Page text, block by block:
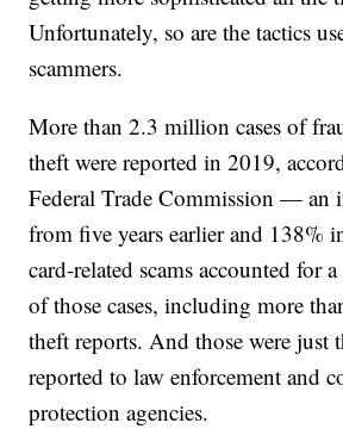
Unfortunately, so are the tactics
scammers.
More than 2.3 million cases of
theft were reported in 2019,
Federal Trade Commission — an
from five years earlier and 138%
card-related scams accounted for
of those cases, including more
theft reports. And those were just
reported to law enforcement and
protection agencies.